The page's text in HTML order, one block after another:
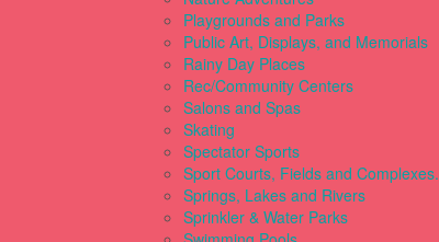
Playgrounds and Parks
Public Art, Displays, and Memorials
Rainy Day Places
Rec/Community Centers
Salons and Spas
Skating
Spectator Sports
Sport Courts, Fields and Complexes.
Springs, Lakes and Rivers
Sprinkler & Water Parks